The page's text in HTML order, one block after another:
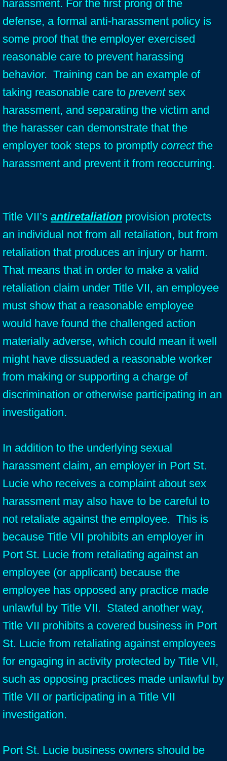
harassment. For the first prong of the
defense, a formal anti-harassment policy is
some proof that the employer exercised
reasonable care to prevent harassing
behavior. Training can be an example of
taking reasonable care to preventsex
harassment, and separating the victim and
the harasser can demonstrate that the
employer took steps to promptly correctthe
harassment and prevent it from reoccurring.
Title VII’s antiretaliation provision protects
an individual not from all retaliation, but from
retaliation that produces an injury or harm.
That means that in order to make a valid
retaliation claim under Title VII, an employee
must show that a reasonable employee
would have found the challenged action
materially adverse, which could mean it well
might have dissuaded a reasonable worker
from making or supporting a charge of
discrimination or otherwise participating in an
investigation.
In addition to the underlying sexual
harassment claim, an employer in Port St.
Lucie who receives a complaint about sex
harassment may also have to be careful to
not retaliate against the employee. This is
because Title VII prohibits an employer in
Port St. Lucie from retaliating against an
employee (or applicant) because the
employee has opposed any practice made
unlawful by Title VII. Stated another way,
Title VII prohibits a covered business in Port
St. Lucie from retaliating against employees
for engaging in activity protected by Title VII,
such as opposing practices made unlawful by
Title VII or participating in a Title VII
investigation.
Port St. Lucie business owners should be